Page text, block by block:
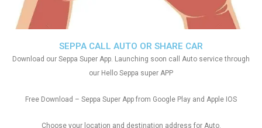
SEPPA CALL AUTO OR SHARE CAR
Download our Seppa Super App. Launching soon call Auto service through
our Hello Seppa super APP
Free Download – Seppa Super App from Google Play and Apple IOS
Choose your location and destination address for Auto.